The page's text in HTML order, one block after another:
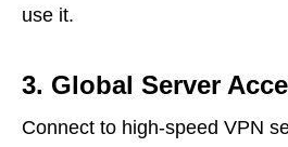
use it.
3. Global Server
Connect to high-speed VPN